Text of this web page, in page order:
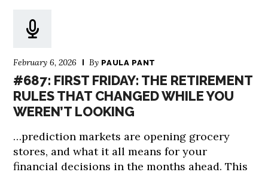
February 6, 2026 By PAULA PANT
#687: FIRST FRIDAY: THE RETIREMENT
RULES THAT CHANGED WHILE YOU
WEREN’T LOOKING
…prediction markets are opening grocery
stores, and what it all means for your
financial decisions in the months ahead. This